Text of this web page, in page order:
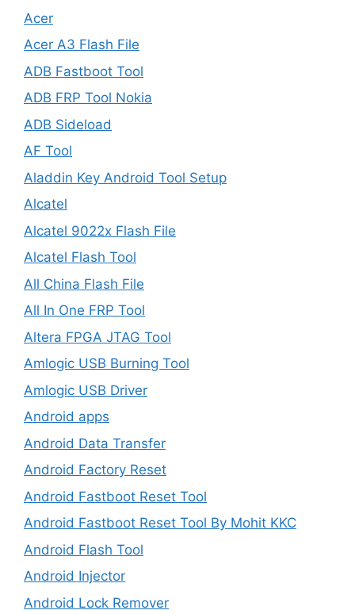
Acer
Acer A3 Flash File
ADB Fastboot Tool
ADB FRP Tool Nokia
ADB Sideload
AF Tool
Aladdin Key Android Tool Setup
Alcatel
Alcatel 9022x Flash File
Alcatel Flash Tool
All China Flash File
All In One FRP Tool
Altera FPGA JTAG Tool
Amlogic USB Burning Tool
Amlogic USB Driver
Android apps
Android Data Transfer
Android Factory Reset
Android Fastboot Reset Tool
Android Fastboot Reset Tool By Mohit KKC
Android Flash Tool
Android Injector
Android Lock Remover